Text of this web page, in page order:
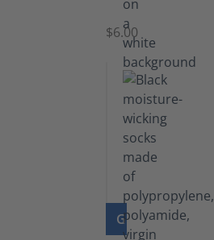
$6.00
GO TO PRODUCT